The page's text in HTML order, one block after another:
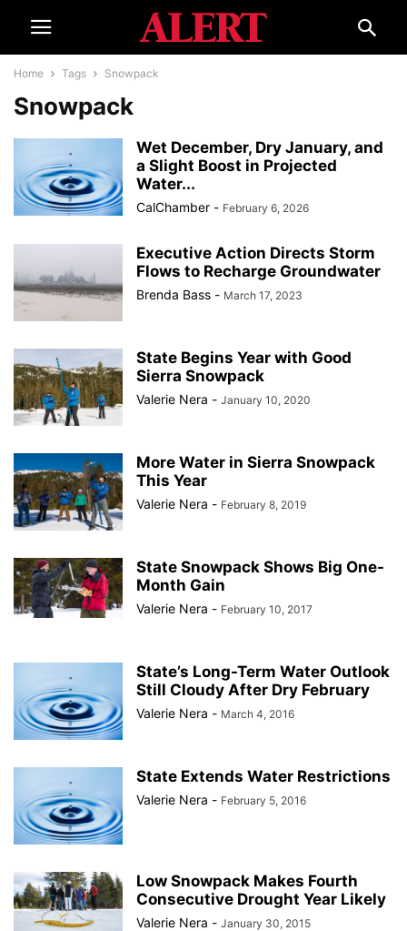
Home Tags Snowpack
Snowpack
Wet December, Dry January, and
a Slight Boost in Projected
Water...
CalChamber - February 6, 2026
Executive Action Directs Storm
Flows to Recharge Groundwater
Brenda Bass - March 17, 2023
State Begins Year with Good
Sierra Snowpack
Valerie Nera - January 10, 2020
More Water in Sierra Snowpack
This Year
Valerie Nera - February 8, 2019
State Snowpack Shows Big One-
Month Gain
Valerie Nera - February 10, 2017
State’s Long-Term Water Outlook
Still Cloudy After Dry February
Valerie Nera - March 4, 2016
State Extends Water Restrictions
Valerie Nera - February 5, 2016
Low Snowpack Makes Fourth
Consecutive Drought Year Likely
Valerie Nera - January 30, 2015